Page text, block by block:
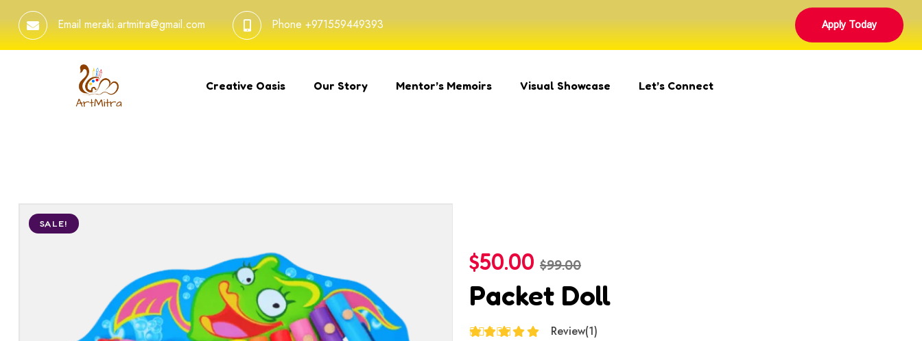
Apply Today
Emailmeraki.artmitra@gmail.com Phone+971559449393
Creative Oasis Our Story Mentor’s Memoirs Visual Showcase Let’s Connect
SALE!
$50.00 $99.00
Packet Doll
Review(1)